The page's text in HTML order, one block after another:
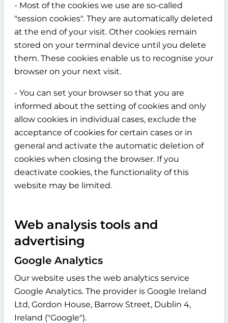
- Most of the cookies we use are so-called
"session cookies". They are automatically deleted
at the end of your visit. Other cookies remain
stored on your terminal device until you delete
them. These cookies enable us to recognise your
browser on your next visit.
- You can set your browser so that you are
informed about the setting of cookies and only
allow cookies in individual cases, exclude the
acceptance of cookies for certain cases or in
general and activate the automatic deletion of
cookies when closing the browser. If you
deactivate cookies, the functionality of this
website may be limited.
Web analysis tools and
advertising
Google Analytics
Our website uses the web analytics service
Google Analytics. The provider is Google Ireland
Ltd, Gordon House, Barrow Street, Dublin 4,
Ireland ("Google").